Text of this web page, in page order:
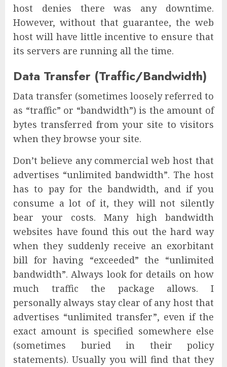
host denies there was any downtime.
However, without that guarantee, the web
host will have little incentive to ensure that
its servers are running all the time.
Data Transfer (Traffic/Bandwidth)
Data transfer (sometimes loosely referred to
as “traffic” or “bandwidth”) is the amount of
bytes transferred from your site to visitors
when they browse your site.
Don’t believe any commercial web host that
advertises “unlimited bandwidth”. The host
has to pay for the bandwidth, and if you
consume a lot of it, they will not silently
bear your costs. Many high bandwidth
websites have found this out the hard way
when they suddenly receive an exorbitant
bill for having “exceeded” the “unlimited
bandwidth”. Always look for details on how
much traffic the package allows. I
personally always stay clear of any host that
advertises “unlimited transfer”, even if the
exact amount is specified somewhere else
(sometimes buried in their policy
statements). Usually you will find that they